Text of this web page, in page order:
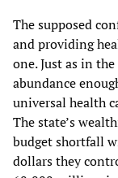
The supposed
and providing
one. Just as in
abundance
universal health
The state’s
budget shortfall
dollars they